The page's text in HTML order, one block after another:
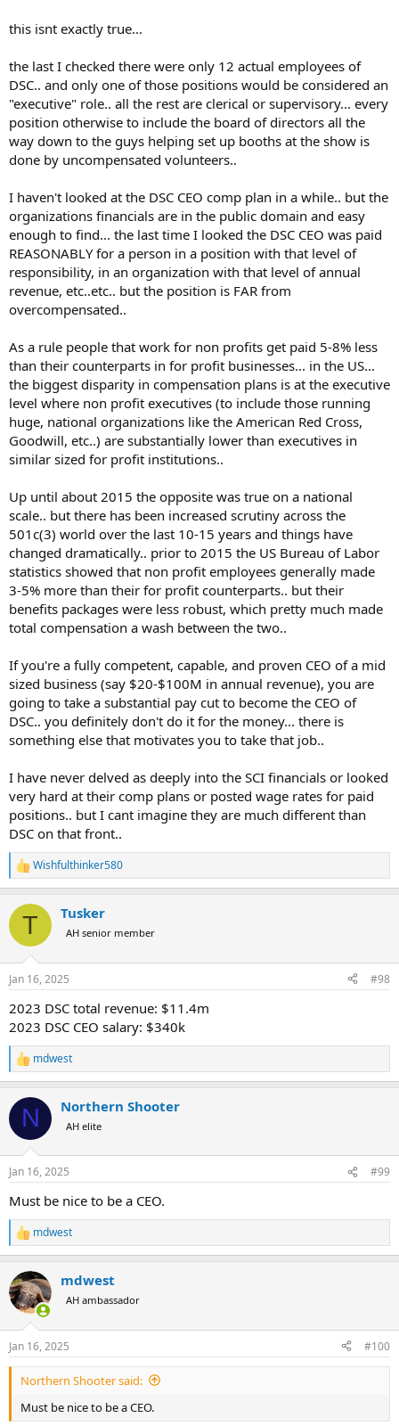
this isnt exactly true...
the last I checked there were only 12 actual employees of
DSC.. and only one of those positions would be considered an
"executive" role.. all the rest are clerical or supervisory... every
position otherwise to include the board of directors all the
way down to the guys helping set up booths at the show is
done by uncompensated volunteers..
I haven't looked at the DSC CEO comp plan in a while.. but the
organizations financials are in the public domain and easy
enough to find... the last time I looked the DSC CEO was paid
REASONABLY for a person in a position with that level of
responsibility, in an organization with that level of annual
revenue, etc..etc.. but the position is FAR from
overcompensated..
As a rule people that work for non profits get paid 5-8% less
than their counterparts in for profit businesses... in the US...
the biggest disparity in compensation plans is at the executive
level where non profit executives (to include those running
huge, national organizations like the American Red Cross,
Goodwill, etc..) are substantially lower than executives in
similar sized for profit institutions..
Up until about 2015 the opposite was true on a national
scale.. but there has been increased scrutiny across the
501c(3) world over the last 10-15 years and things have
changed dramatically.. prior to 2015 the US Bureau of Labor
statistics showed that non profit employees generally made
3-5% more than their for profit counterparts.. but their
benefits packages were less robust, which pretty much made
total compensation a wash between the two..
If you're a fully competent, capable, and proven CEO of a mid
sized business (say $20-$100M in annual revenue), you are
going to take a substantial pay cut to become the CEO of
DSC.. you definitely don't do it for the money... there is
something else that motivates you to take that job..
I have never delved as deeply into the SCI financials or looked
very hard at their comp plans or posted wage rates for paid
positions.. but I cant imagine they are much different than
DSC on that front..
R
e
c
i
s
Wishfulthinker580
T Tusker
AH senior member
Jan 16, 2025 #98
2023 DSC total revenue: $11.4m
2023 DSC CEO salary: $340k
R
e
c
i
s
mdwest
N Northern Shooter
AH elite
Jan 16, 2025 #99
Must be nice to be a CEO.
R
e
c
t
i
s
:
mdwest
mdwest
AH ambassador
Jan 16, 2025 #100
Northern Shooter said:
Must be nice to be a CEO.